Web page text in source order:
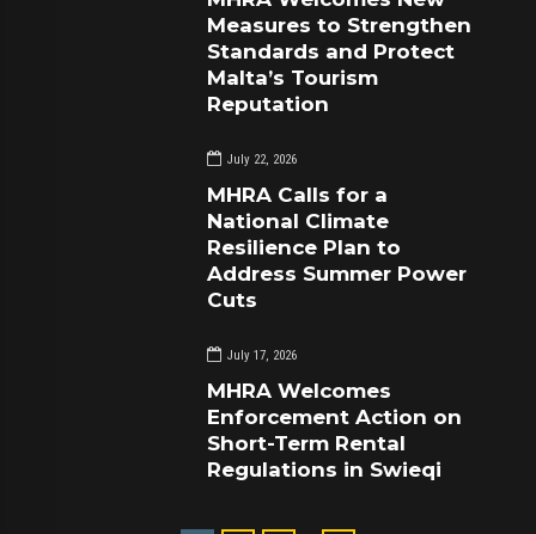
Measures to Strengthen
Standards and Protect
Malta’s Tourism
Reputation
July 22, 2026
MHRA Calls for a
National Climate
Resilience Plan to
Address Summer Power
Cuts
July 17, 2026
MHRA Welcomes
Enforcement Action on
Short-Term Rental
Regulations in Swieqi